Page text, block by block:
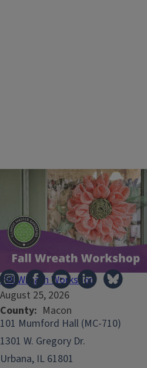
Fall Wreath Workshop
August 25, 2026
County
Macon
Illinois Extension
101 Mumford Hall (MC-710)
1301 W. Gregory Dr.
Urbana, IL 61801